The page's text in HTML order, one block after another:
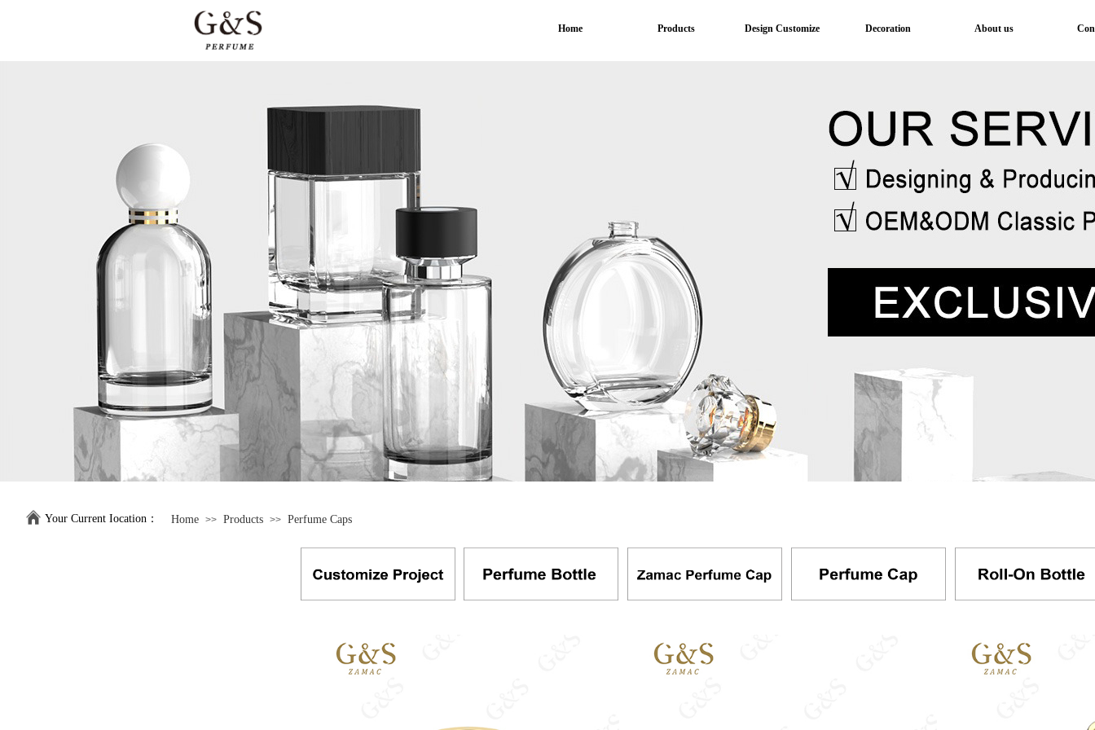
Your Current Iocation： Home >> Products >> Perfume Caps
Home Products Design Customize Decoration About us